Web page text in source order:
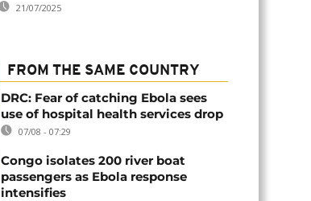
21/07/2025
FROM THE SAME COUNTRY
DRC: Fear of catching Ebola sees
use of hospital health services drop
07/08 - 07:29
Congo isolates 200 river boat
passengers as Ebola response
intensifies